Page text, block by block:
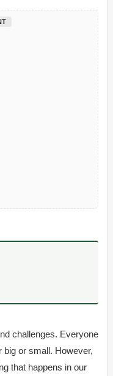
challenges. Everyone
big or small. However,
that happens in our